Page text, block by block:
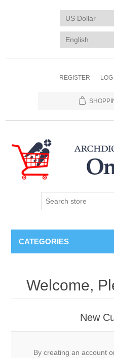
REGISTER LOG
CATEGORIES
Welcome,
New
By creating an account